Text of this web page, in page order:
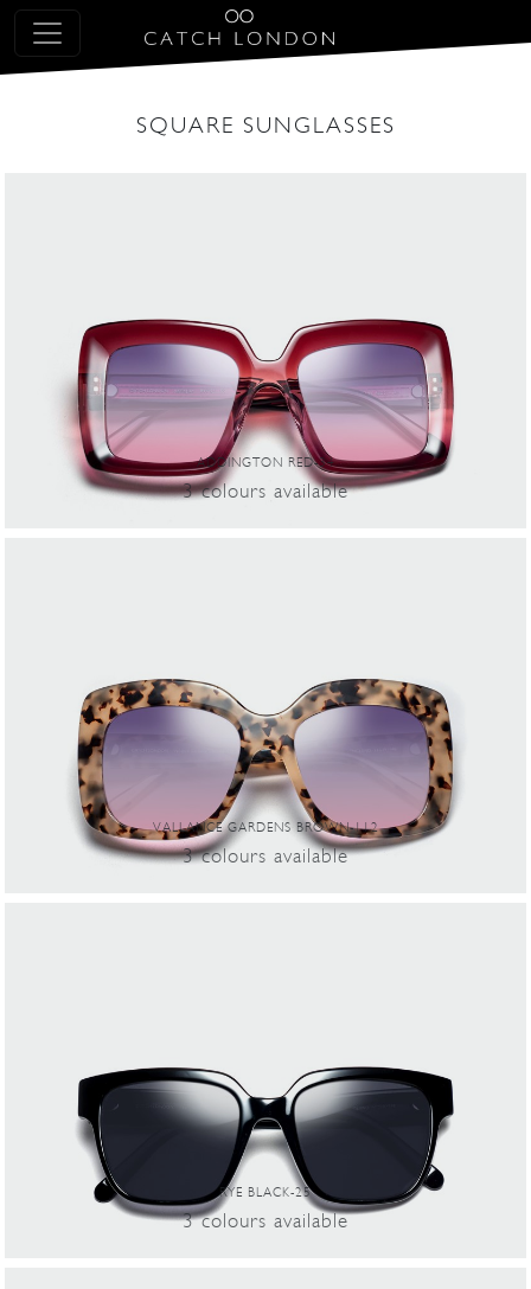
SQUARE SUNGLASSES
ADDINGTON RED-34
3colours available
VALLANCE GARDENS BROWN-112
3colours available
RYE BLACK-25
3colours available